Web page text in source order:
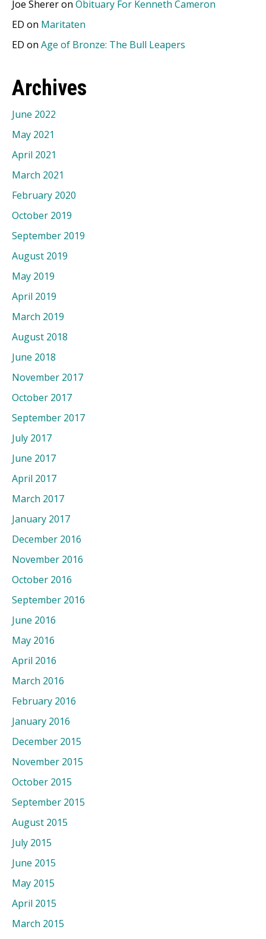
Joe Shereron Obituary For Kenneth Cameron
ED on Maritaten
ED on Age of Bronze: The Bull Leapers
Archives
June 2022
May 2021
April 2021
March 2021
February 2020
October 2019
September 2019
August 2019
May 2019
April 2019
March 2019
August 2018
June 2018
November 2017
October 2017
September 2017
July 2017
June 2017
April 2017
March 2017
January 2017
December 2016
November 2016
October 2016
September 2016
June 2016
May 2016
April 2016
March 2016
February 2016
January 2016
December 2015
November 2015
October 2015
September 2015
August 2015
July 2015
June 2015
May 2015
April 2015
March 2015